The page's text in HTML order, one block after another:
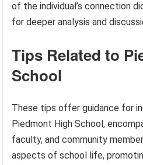
of the individual’s connection
for deeper analysis and
Tips Related to
School
These tips offer guidance for
Piedmont High School,
faculty, and community
aspects of school life,